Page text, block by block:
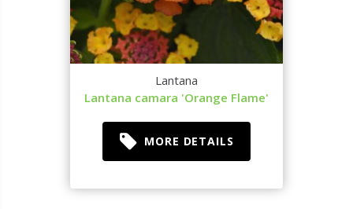
Lantana
Lantana camara 'Orange Flame'
MORE DETAILS